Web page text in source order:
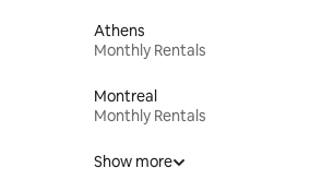
Athens
Monthly Rentals
Montreal
Monthly Rentals
Show more